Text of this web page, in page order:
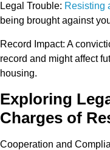
Legal Trouble: Resisting
being brought against
Record Impact: A
record and might affect
housing.
Exploring
Charges of
Cooperation and